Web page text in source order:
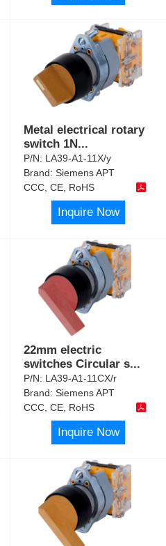
Metal electrical rotary
switch 1N...
P/N: LA39-A1-11X/y
Brand:Siemens APT
CCC, CE, RoHS
Inquire Now
22mm electric
switches Circular s...
P/N: LA39-A1-11CX/r
Brand:Siemens APT
CCC, CE, RoHS
Inquire Now